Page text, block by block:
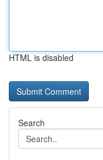
HTML is disabled
Search